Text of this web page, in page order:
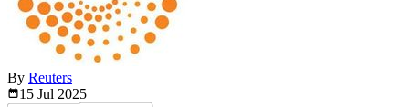
By Reuters
15 Jul 2025